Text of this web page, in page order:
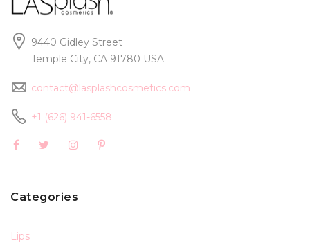
9440 Gidley Street
Temple City, CA 91780 USA
contact@lasplashcosmetics.com
+1 (626) 941-6558
Categories
Lips